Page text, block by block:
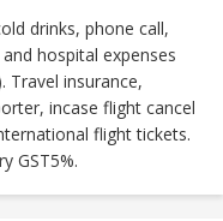
drinks, phone call,
hospital expenses
Travel insurance,
incase flight cancel
flight tickets.
GST5%.